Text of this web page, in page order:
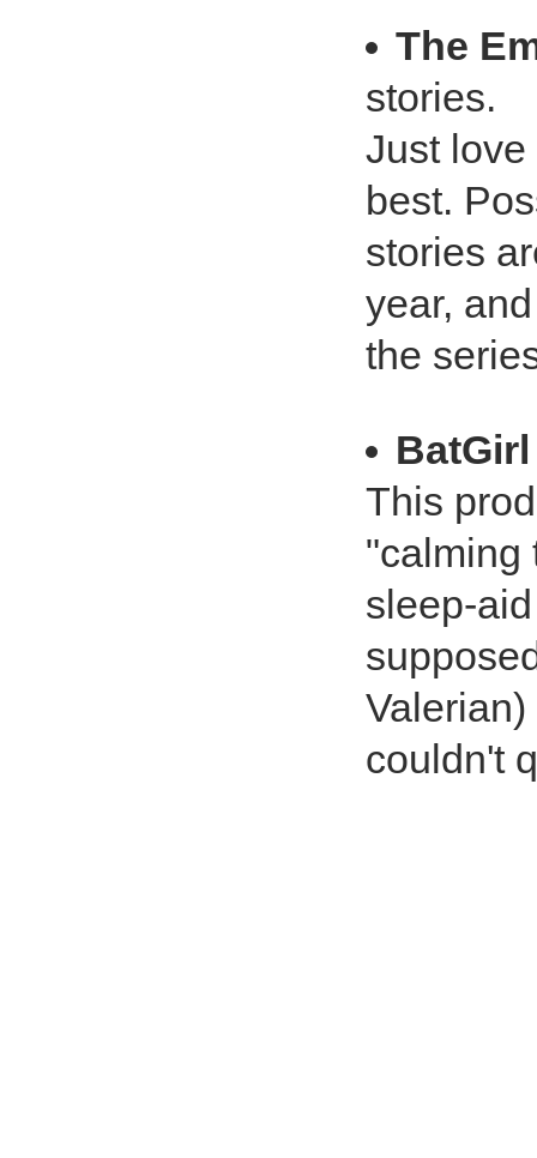
The
stories.
Just
best.
stories
year,
the
BatGirl
This
"calming
sleep-
couldn't